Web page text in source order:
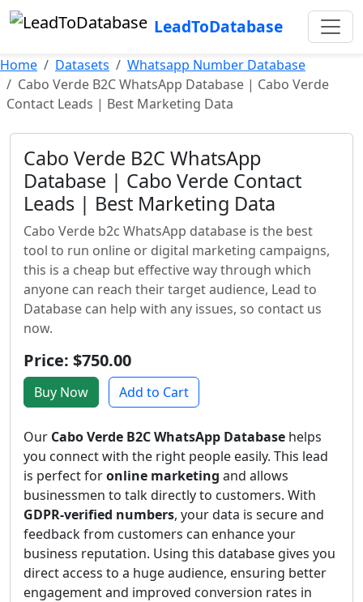
LeadToDatabase
Home Datasets
Whatsapp Number Database
Cabo Verde B2C WhatsApp Database | Cabo Verde
Contact Leads | Best Marketing Data
Cabo Verde B2C WhatsApp
Database | Cabo Verde Contact
Leads | Best Marketing Data
Cabo Verde b2c WhatsApp database is the best
tool to run online or digital marketing campaigns,
this is a cheap but effective way through which
anyone can reach their target audience, Lead to
Database can help with any issues, so contact us
now.
Price: $750.00
Buy Now Add to Cart
Our Cabo Verde B2C WhatsApp Database helps
you connect with the right people easily. This lead
is perfect foronline marketing and allows
businessmen to talk directly to customers. With
GDPR-verified numbers, your data is secure and
feedback from customers can enhance your
business reputation. Using this database gives you
direct access to a huge audience, ensuring better
engagement and improved conversion rates in